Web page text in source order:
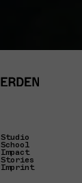
Studio
School
Impact
Stories
Imprint